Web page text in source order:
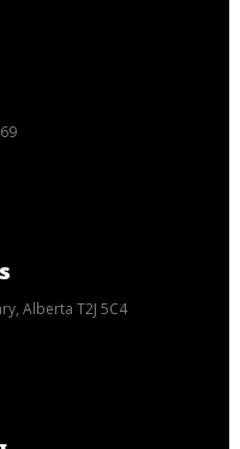
Alberta T2J 5C4